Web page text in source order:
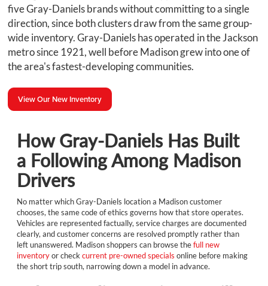
five Gray-Daniels brands without committing to a single
direction, since both clusters draw from the same group-
wide inventory. Gray-Daniels has operated in the Jackson
metro since 1921, well before Madison grew into one of
the area's fastest-developing communities.
View Our New Inventory
How Gray-Daniels Has Built
a Following Among Madison
Drivers
No matter which Gray-Daniels location a Madison customer
chooses, the same code of ethics governs how that store operates.
Vehicles are represented factually, service charges are documented
clearly, and customer concerns are resolved promptly rather than
left unanswered. Madison shoppers can browse thefull new
inventoryor checkcurrent pre-owned specials online before making
the short trip south, narrowing down a model in advance.